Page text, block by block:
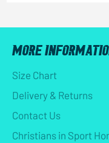
MORE
Size Chart
Delivery & Returns
Contact Us
Christians in Sport